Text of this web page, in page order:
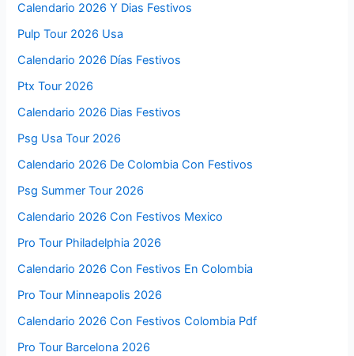
Calendario 2026 Y Dias Festivos
Pulp Tour 2026 Usa
Calendario 2026 Días Festivos
Ptx Tour 2026
Calendario 2026 Dias Festivos
Psg Usa Tour 2026
Calendario 2026 De Colombia Con Festivos
Psg Summer Tour 2026
Calendario 2026 Con Festivos Mexico
Pro Tour Philadelphia 2026
Calendario 2026 Con Festivos En Colombia
Pro Tour Minneapolis 2026
Calendario 2026 Con Festivos Colombia Pdf
Pro Tour Barcelona 2026